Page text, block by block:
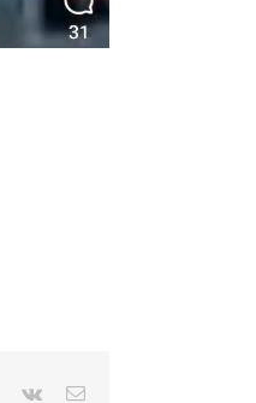
Pinterest
Vk Email